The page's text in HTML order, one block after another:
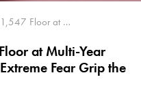
Ethereum Tests the $1,547 Floor at Multi-Year Lows as ETF Outflows and Extreme Fear Grip the Tape
at Multi-Year
Fear Grip the